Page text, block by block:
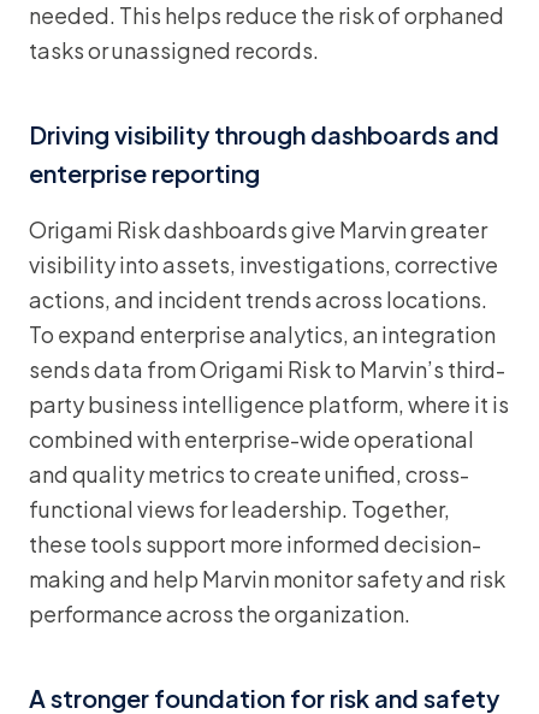
needed. This helps reduce the risk of orphaned
tasks or unassigned records.
Driving visibility through dashboards and
enterprise reporting
Origami Risk dashboards give Marvin greater
visibility into assets, investigations, corrective
actions, and incident trends across locations.
To expand enterprise analytics, an integration
sends data from Origami Risk to Marvin’s third-
party business intelligence platform, where it is
combined with enterprise-wide operational
and quality metrics to create unified, cross-
functional views for leadership. Together,
these tools support more informed decision-
making and help Marvin monitor safety and risk
performance across the organization.
A stronger foundation for risk and safety